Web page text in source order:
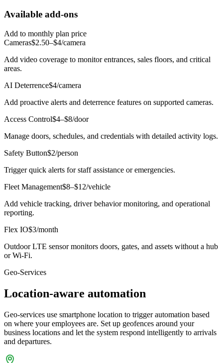
Available add-ons
Add to monthly plan price
Cameras$2.50–$4/camera
Add video coverage to monitor entrances, sales floors, and critical
areas.
AI Deterrence$4/camera
Add proactive alerts and deterrence features on supported cameras.
Access Control$4–$8/door
Manage doors, schedules, and credentials with detailed activity logs.
Safety Button$2/person
Trigger quick alerts for staff assistance or emergencies.
Fleet Management$8–$12/vehicle
Add vehicle tracking, driver behavior monitoring, and operational
reporting.
Flex IO$3/month
Outdoor LTE sensor monitors doors, gates, and assets without a hub
or Wi-Fi.
Geo-Services
Location-aware automation
Geo-services use smartphone location to trigger automation based
on where your employees are. Set up geofences around your
business locations and let the system respond intelligently to arrivals
and departures.